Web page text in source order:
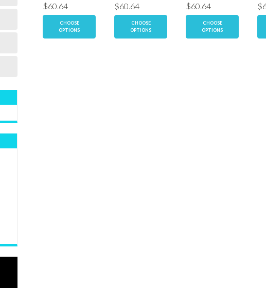
$60.64
CHOOSE
OPTIONS
$60.64
CHOOSE
OPTIONS
$60.64
CHOOSE
OPTIONS